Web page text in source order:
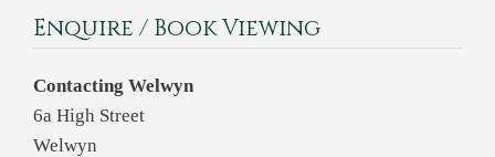
Enquire / Book Viewing
Contacting Welwyn
6a High Street
Welwyn